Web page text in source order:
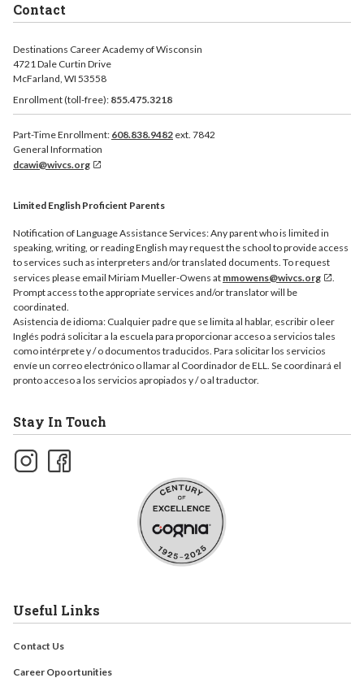
Contact
Destinations Career Academy of Wisconsin
4721 Dale Curtin Drive
McFarland, WI 53558
Enrollment (toll-free): 855.475.3218
Part-Time Enrollment: 608.838.9482 ext. 7842
General Information
dcawi@wivcs.org
Limited English Proficient Parents
Notification of Language Assistance Services: Any parent who is limited in
speaking, writing, or reading English may request the school to provide access
to services such as interpreters and/or translated documents. To request
services please email Miriam Mueller-Owens at mmowens@wivcs.org
.
Prompt access to the appropriate services and/or translator will be
coordinated.
Asistencia de idioma: Cualquier padre que se limita al hablar, escribir o leer
Inglés podrá solicitar a la escuela para proporcionar acceso a servicios tales
como intérprete y / o documentos traducidos. Para solicitar los servicios
envíe un correo electrónico o llamar al Coordinador de ELL. Se coordinará el
pronto acceso a los servicios apropiados y / o al traductor.
Stay In Touch
Useful Links
Contact Us
Career Opoortunities